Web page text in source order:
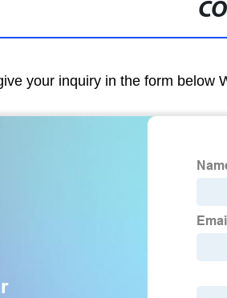
your inquiry in the form below